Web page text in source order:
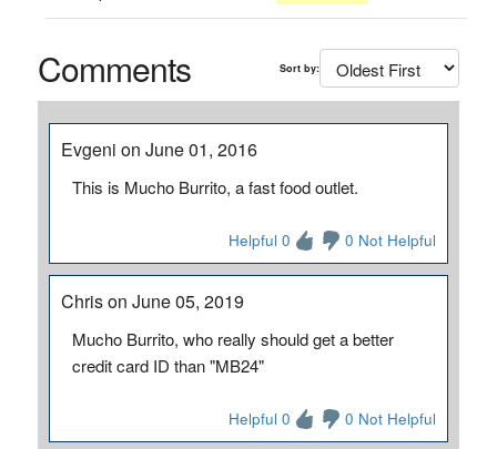
Comments Sort by:
Evgeni on June 01, 2016
This is Mucho Burrito, a fast food outlet.
Helpful 0 0 Not Helpful
Chris on June 05, 2019
Mucho Burrito, who really should get a better
credit card ID than "MB24"
Helpful 0 0 Not Helpful